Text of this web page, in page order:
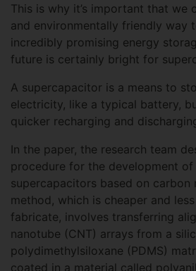
This is why it’s important that we
and environmentally friendly way
incredibly promising energy
future is certainly bright for
A supercapacitor is a means to
electricity, like a typical battery,
quicker recharging and
In the paper, the research team
procedure for the development
supercapacitors based on carbon
method, which is cheaper and
fabricate, involves transferring
nanotube (CNT) arrays from a
polydimethylsiloxane (PDMS)
coated in a material called